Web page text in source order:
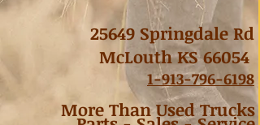
25649 Springdale Rd
McLouth KS 66054
1-913-796-6198
More Than Used Trucks